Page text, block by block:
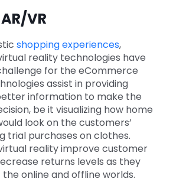
VR
shopping experiences,
reality technologies have
for the eCommerce
assist in providing
information to make the
be it visualizing how home
look on the customers’
trial purchases on clothes.
reality improve customer
returns levels as they
online and offline worlds.